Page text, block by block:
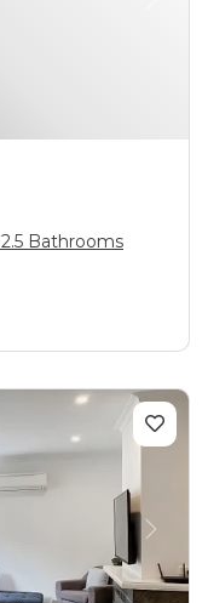
2.5 Bathrooms
Next